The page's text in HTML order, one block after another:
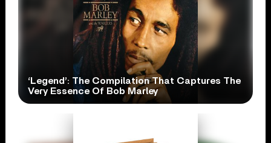
‘Legend’: The Compilation That Captures The
Very Essence Of Bob Marley